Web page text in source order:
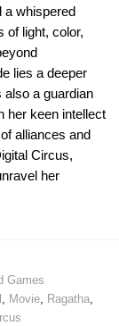
a whispered
of light, color,
lies a deeper
also a guardian
her keen intellect
alliances and
Circus,
her
Games
Movie, Ragatha,